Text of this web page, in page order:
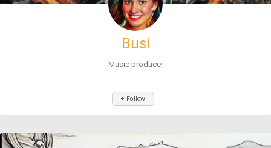
Busi
Music producer
+ Follow